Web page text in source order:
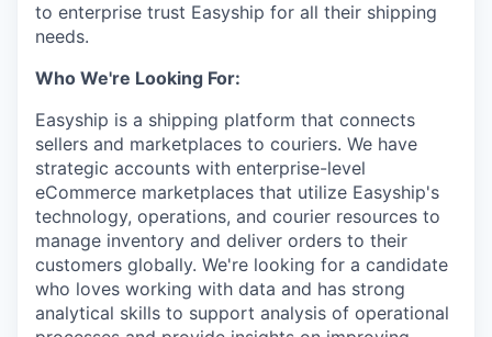
to enterprise trust Easyship for all their shipping
needs.
Who We're Looking For:
Easyship is a shipping platform that connects
sellers and marketplaces to couriers. We have
strategic accounts with enterprise-level
eCommerce marketplaces that utilize Easyship's
technology, operations, and courier resources to
manage inventory and deliver orders to their
customers globally. We're looking for a candidate
who loves working with data and has strong
analytical skills to support analysis of operational